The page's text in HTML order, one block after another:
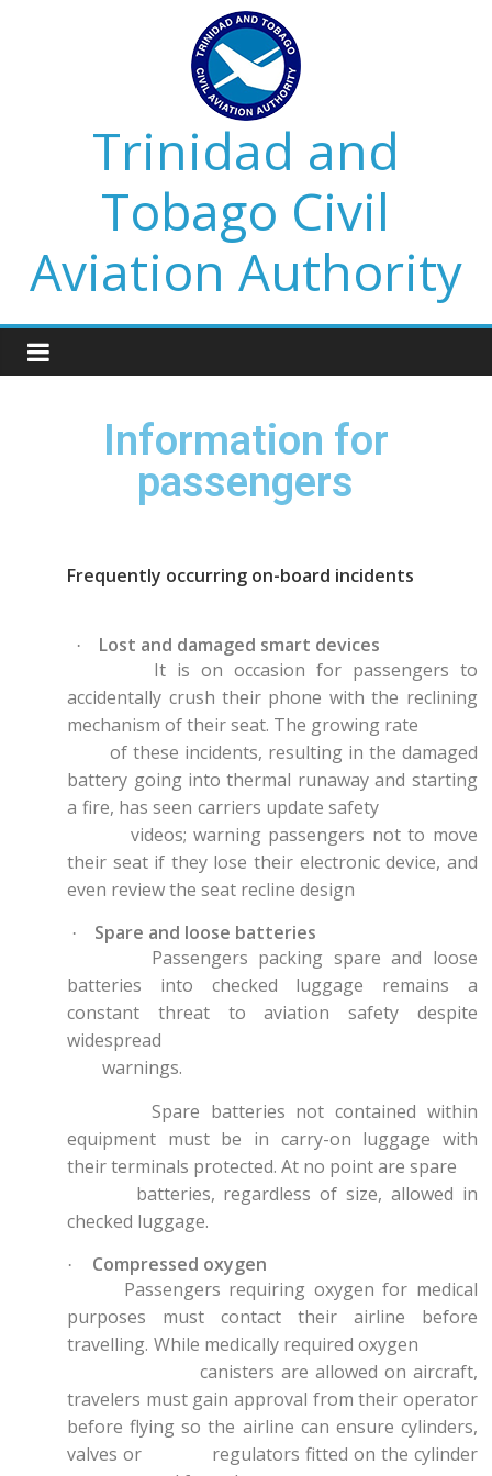
Trinidad and
Tobago Civil
Aviation Authority
Information for
passengers
Frequently occurring on-board incidents
Lost and damaged smart devices
It is on occasion for passengers to
accidentally crush their phone with the reclining
mechanism of their seat. The growing rate
of these incidents, resulting in the damaged
battery going into thermal runaway and starting
a fire, has seen carriers update safety
videos; warning passengers not to move
their seat if they lose their electronic device, and
even review the seat recline design
Spare and loose batteries
Passengers packing spare and loose
batteries into checked luggage remains a
constant threat to aviation safety despite
widespread
warnings.
Spare batteries not contained within
equipment must be in carry-on luggage with
their terminals protected. At no point are spare
batteries, regardless of size, allowed in
checked luggage.
Compressed oxygen
Passengers requiring oxygen for medical
purposes must contact their airline before
travelling. While medically required oxygen
canisters are allowed on aircraft,
travelers must gain approval from their operator
before flying so the airline can ensure cylinders,
valves or regulators fitted on the cylinder